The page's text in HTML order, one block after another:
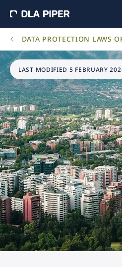
DATA PROTECTION LAWS
LAST MODIFIED 5 FEBRUARY